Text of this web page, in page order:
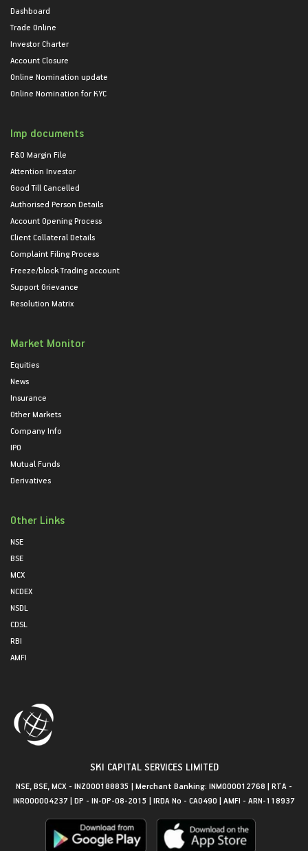
Dashboard
Trade Online
Investor Charter
Account Closure
Online Nomination update
Online Nomination for KYC
Imp documents
F&O Margin File
Attention Investor
Good Till Cancelled
Authorised Person Details
Account Opening Process
Client Collateral Details
Complaint Filing Process
Freeze/block Trading account
Support Grievance
Resolution Matrix
Market Monitor
Equities
News
Insurance
Other Markets
Company Info
IPO
Mutual Funds
Derivatives
Other Links
NSE
BSE
MCX
NCDEX
NSDL
CDSL
RBI
AMFI
SKI CAPITAL SERVICES LIMITED
NSE, BSE, MCX - INZ000188835 | Merchant Banking: INM000012768 | RTA -
INR000004237 | DP - IN-DP-08-2015 | IRDA No - CA0490 | AMFI - ARN-118937